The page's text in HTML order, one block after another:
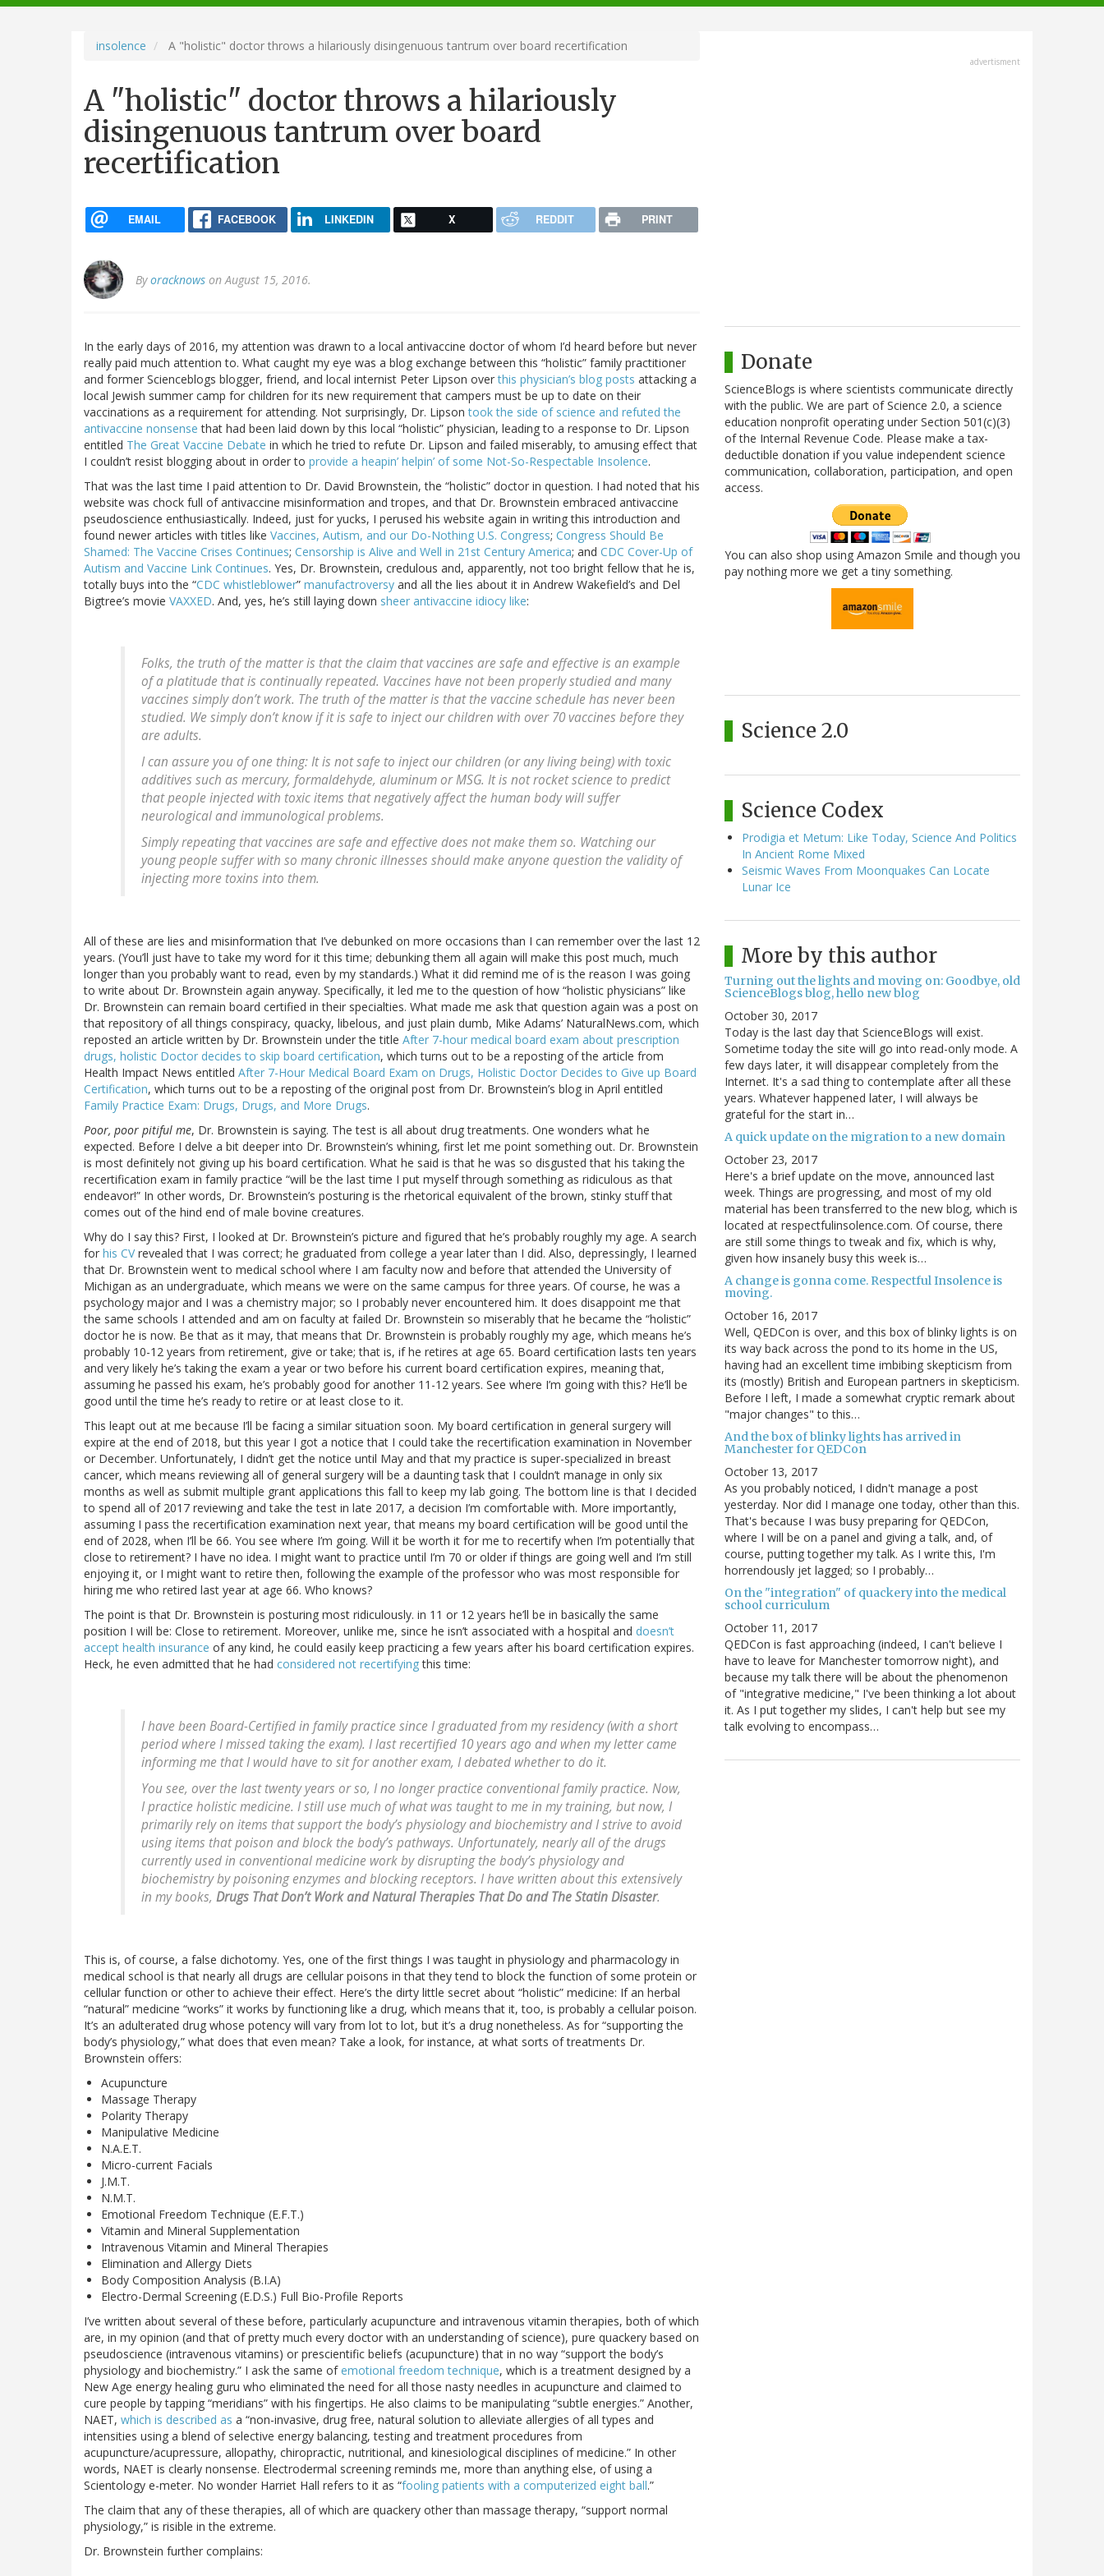
navigation
insolence A "holistic" doctor throws a hilariously disingenuous tantrum over board recertification
A "holistic" doctor throws a hilariously
disingenuous tantrum over board
recertification
EMAIL FACEBOOK LINKEDIN X REDDIT PRINT
Byoracknows on August 15, 2016.
In the early days of 2016, my attention was drawn to a local antivaccine doctor of whom I’d heard before but never
really paid much attention to. What caught my eye was a blog exchange between this “holistic” family practitioner
and former Scienceblogs blogger, friend, and local internist Peter Lipson overthis physician’s blog posts attacking a
local Jewish summer camp for children for its new requirement that campers must be up to date on their
vaccinations as a requirement for attending. Not surprisingly, Dr. Lipsontook the side of science and refuted the
antivaccine nonsense that had been laid down by this local “holistic” physician, leading to a response to Dr. Lipson
entitled The Great Vaccine Debate in which he tried to refute Dr. Lipson and failed miserably, to amusing effect that
I couldn’t resist blogging about in order to provide a heapin’ helpin’ of some Not-So-Respectable Insolence.
That was the last time I paid attention to Dr. David Brownstein, the “holistic” doctor in question. I had noted that his
website was chock full of antivaccine misinformation and tropes, and that Dr. Brownstein embraced antivaccine
pseudoscience enthusiastically. Indeed, just for yucks, I perused his website again in writing this introduction and
found newer articles with titles like Vaccines, Autism, and our Do-Nothing U.S. Congress; Congress Should Be
Shamed: The Vaccine Crises Continues; Censorship is Alive and Well in 21st Century America; and CDC Cover-Up of
Autism and Vaccine Link Continues. Yes, Dr. Brownstein, credulous and, apparently, not too bright fellow that he is,
totally buys into the “CDC whistleblower” manufactroversy and all the lies about it in Andrew Wakefield’s and Del
Bigtree’s movie VAXXED. And, yes, he’s still laying down sheer antivaccine idiocy like:
Folks, the truth of the matter is that the claim that vaccines are safe and effective is an example
of a platitude that is continually repeated. Vaccines have not been properly studied and many
vaccines simply don’t work. The truth of the matter is that the vaccine schedule has never been
studied. We simply don’t know if it is safe to inject our children with over 70 vaccines before they
are adults.
I can assure you of one thing: It is not safe to inject our children (or any living being) with toxic
additives such as mercury, formaldehyde, aluminum or MSG. It is not rocket science to predict
that people injected with toxic items that negatively affect the human body will suffer
neurological and immunological problems.
Simply repeating that vaccines are safe and effective does not make them so. Watching our
young people suffer with so many chronic illnesses should make anyone question the validity of
injecting more toxins into them.
All of these are lies and misinformation that I’ve debunked on more occasions than I can remember over the last 12
years. (You’ll just have to take my word for it this time; debunking them all again will make this post much, much
longer than you probably want to read, even by my standards.) What it did remind me of is the reason I was going
to write about Dr. Brownstein again anyway. Specifically, it led me to the question of how “holistic physicians” like
Dr. Brownstein can remain board certified in their specialties. What made me ask that question again was a post on
that repository of all things conspiracy, quacky, libelous, and just plain dumb, Mike Adams’ NaturalNews.com, which
reposted an article written by Dr. Brownstein under the title After 7-hour medical board exam about prescription
drugs, holistic Doctor decides to skip board certification, which turns out to be a reposting of the article from
Health Impact News entitled After 7-Hour Medical Board Exam on Drugs, Holistic Doctor Decides to Give up Board
Certification, which turns out to be a reposting of the original post from Dr. Brownstein’s blog in April entitled
Family Practice Exam: Drugs, Drugs, and More Drugs.
Poor, poor pitiful me, Dr. Brownstein is saying. The test is all about drug treatments. One wonders what he
expected. Before I delve a bit deeper into Dr. Brownstein’s whining, first let me point something out. Dr. Brownstein
is most definitely not giving up his board certification. What he said is that he was so disgusted that his taking the
recertification exam in family practice “will be the last time I put myself through something as ridiculous as that
endeavor!” In other words, Dr. Brownstein’s posturing is the rhetorical equivalent of the brown, stinky stuff that
comes out of the hind end of male bovine creatures.
Why do I say this? First, I looked at Dr. Brownstein’s picture and figured that he’s probably roughly my age. A search
for his CVrevealed that I was correct; he graduated from college a year later than I did. Also, depressingly, I learned
that Dr. Brownstein went to medical school where I am faculty now and before that attended the University of
Michigan as an undergraduate, which means we were on the same campus for three years. Of course, he was a
psychology major and I was a chemistry major; so I probably never encountered him. It does disappoint me that
the same schools I attended and am on faculty at failed Dr. Brownstein so miserably that he became the “holistic”
doctor he is now. Be that as it may, that means that Dr. Brownstein is probably roughly my age, which means he’s
probably 10-12 years from retirement, give or take; that is, if he retires at age 65. Board certification lasts ten years
and very likely he’s taking the exam a year or two before his current board certification expires, meaning that,
assuming he passed his exam, he’s probably good for another 11-12 years. See where I’m going with this? He’ll be
good until the time he’s ready to retire or at least close to it.
This leapt out at me because I’ll be facing a similar situation soon. My board certification in general surgery will
expire at the end of 2018, but this year I got a notice that I could take the recertification examination in November
or December. Unfortunately, I didn’t get the notice until May and that my practice is super-specialized in breast
cancer, which means reviewing all of general surgery will be a daunting task that I couldn’t manage in only six
months as well as submit multiple grant applications this fall to keep my lab going. The bottom line is that I decided
to spend all of 2017 reviewing and take the test in late 2017, a decision I’m comfortable with. More importantly,
assuming I pass the recertification examination next year, that means my board certification will be good until the
end of 2028, when I’ll be 66. You see where I’m going. Will it be worth it for me to recertify when I’m potentially that
close to retirement? I have no idea. I might want to practice until I’m 70 or older if things are going well and I’m still
enjoying it, or I might want to retire then, following the example of the professor who was most responsible for
hiring me who retired last year at age 66. Who knows?
The point is that Dr. Brownstein is posturing most ridiculously. in 11 or 12 years he’ll be in basically the same
position I will be: Close to retirement. Moreover, unlike me, since he isn’t associated with a hospital and doesn’t
accept health insurance of any kind, he could easily keep practicing a few years after his board certification expires.
Heck, he even admitted that he had considered not recertifyingthis time:
I have been Board-Certified in family practice since I graduated from my residency (with a short
period where I missed taking the exam). I last recertified 10 years ago and when my letter came
informing me that I would have to sit for another exam, I debated whether to do it.
You see, over the last twenty years or so, I no longer practice conventional family practice. Now,
I practice holistic medicine. I still use much of what was taught to me in my training, but now, I
primarily rely on items that support the body’s physiology and biochemistry and I strive to avoid
using items that poison and block the body’s pathways. Unfortunately, nearly all of the drugs
currently used in conventional medicine work by disrupting the body’s physiology and
biochemistry by poisoning enzymes and blocking receptors. I have written about this extensively
in my books, Drugs That Don’t Work and Natural Therapies That Do and The Statin Disaster.
This is, of course, a false dichotomy. Yes, one of the first things I was taught in physiology and pharmacology in
medical school is that nearly all drugs are cellular poisons in that they tend to block the function of some protein or
cellular function or other to achieve their effect. Here’s the dirty little secret about “holistic” medicine: If an herbal
“natural” medicine “works” it works by functioning like a drug, which means that it, too, is probably a cellular poison.
It’s an adulterated drug whose potency will vary from lot to lot, but it’s a drug nonetheless. As for “supporting the
body’s physiology,” what does that even mean? Take a look, for instance, at what sorts of treatments Dr.
Brownstein offers:
Acupuncture
Massage Therapy
Polarity Therapy
Manipulative Medicine
N.A.E.T.
Micro-current Facials
J.M.T.
N.M.T.
Emotional Freedom Technique (E.F.T.)
Vitamin and Mineral Supplementation
Intravenous Vitamin and Mineral Therapies
Elimination and Allergy Diets
Body Composition Analysis (B.I.A)
Electro-Dermal Screening (E.D.S.) Full Bio-Profile Reports
I’ve written about several of these before, particularly acupuncture and intravenous vitamin therapies, both of which
are, in my opinion (and that of pretty much every doctor with an understanding of science), pure quackery based on
pseudoscience (intravenous vitamins) or prescientific beliefs (acupuncture) that in no way “support the body’s
physiology and biochemistry.” I ask the same ofemotional freedom technique, which is a treatment designed by a
New Age energy healing guru who eliminated the need for all those nasty needles in acupuncture and claimed to
cure people by tapping “meridians” with his fingertips. He also claims to be manipulating “subtle energies.” Another,
NAET, which is described as a “non-invasive, drug free, natural solution to alleviate allergies of all types and
intensities using a blend of selective energy balancing, testing and treatment procedures from
acupuncture/acupressure, allopathy, chiropractic, nutritional, and kinesiological disciplines of medicine.” In other
words, NAET is clearly nonsense. Electrodermal screening reminds me, more than anything else, of using a
Scientology e-meter. No wonder Harriet Hall refers to it as “fooling patients with a computerized eight ball.”
The claim that any of these therapies, all of which are quackery other than massage therapy, “support normal
physiology,” is risible in the extreme.
Dr. Brownstein further complains:
advertisment
Donate
ScienceBlogs is where scientists communicate directly
with the public. We are part of Science 2.0, a science
education nonprofit operating under Section 501(c)(3)
of the Internal Revenue Code. Please make a tax-
deductible donation if you value independent science
communication, collaboration, participation, and open
access.
You can also shop using Amazon Smile and though you
pay nothing more we get a tiny something.
Science 2.0
Science Codex
Prodigia et Metum: Like Today, Science And Politics
In Ancient Rome Mixed
Seismic Waves From Moonquakes Can Locate
Lunar Ice
More by this author
Turning out the lights and moving on: Goodbye, old
ScienceBlogs blog, hello new blog
October 30, 2017
Today is the last day that ScienceBlogs will exist.
Sometime today the site will go into read-only mode. A
few days later, it will disappear completely from the
Internet. It's a sad thing to contemplate after all these
years. Whatever happened later, I will always be
grateful for the start in…
A quick update on the migration to a new domain
October 23, 2017
Here's a brief update on the move, announced last
week. Things are progressing, and most of my old
material has been transferred to the new blog, which is
located at respectfulinsolence.com. Of course, there
are still some things to tweak and fix, which is why,
given how insanely busy this week is…
A change is gonna come. Respectful Insolence is
moving.
October 16, 2017
Well, QEDCon is over, and this box of blinky lights is on
its way back across the pond to its home in the US,
having had an excellent time imbibing skepticism from
its (mostly) British and European partners in skepticism.
Before I left, I made a somewhat cryptic remark about
"major changes" to this…
And the box of blinky lights has arrived in
Manchester for QEDCon
October 13, 2017
As you probably noticed, I didn't manage a post
yesterday. Nor did I manage one today, other than this.
That's because I was busy preparing for QEDCon,
where I will be on a panel and giving a talk, and, of
course, putting together my talk. As I write this, I'm
horrendously jet lagged; so I probably…
On the "integration" of quackery into the medical
school curriculum
October 11, 2017
QEDCon is fast approaching (indeed, I can't believe I
have to leave for Manchester tomorrow night), and
because my talk there will be about the phenomenon
of "integrative medicine," I've been thinking a lot about
it. As I put together my slides, I can't help but see my
talk evolving to encompass…